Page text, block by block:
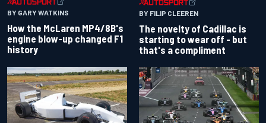
BY GARY WATKINS
How the McLaren MP4/8B's
engine blow-up changed F1
history
BY FILIP CLEEREN
The novelty of Cadillac is
starting to wear off - but
that's a compliment